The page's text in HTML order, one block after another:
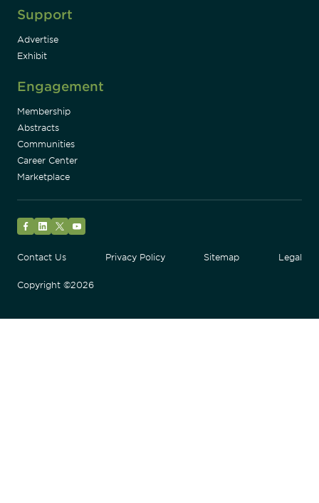
Support
Advertise
Exhibit
Engagement
Membership
Abstracts
Communities
Career Center
Marketplace
Contact Us
Privacy Policy Sitemap Legal
Copyright ©2026